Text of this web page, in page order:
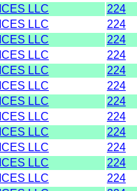
LLC 224
LLC 224
LLC 224
LLC 224
LLC
224
LLC
224
LLC
224
LLC
224
LLC 224
LLC
224
LLC
224
LLC
224